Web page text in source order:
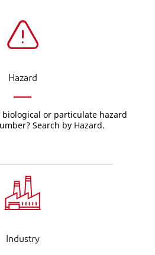
Hazard
biological or particulate hazard
Search by Hazard.
Industry